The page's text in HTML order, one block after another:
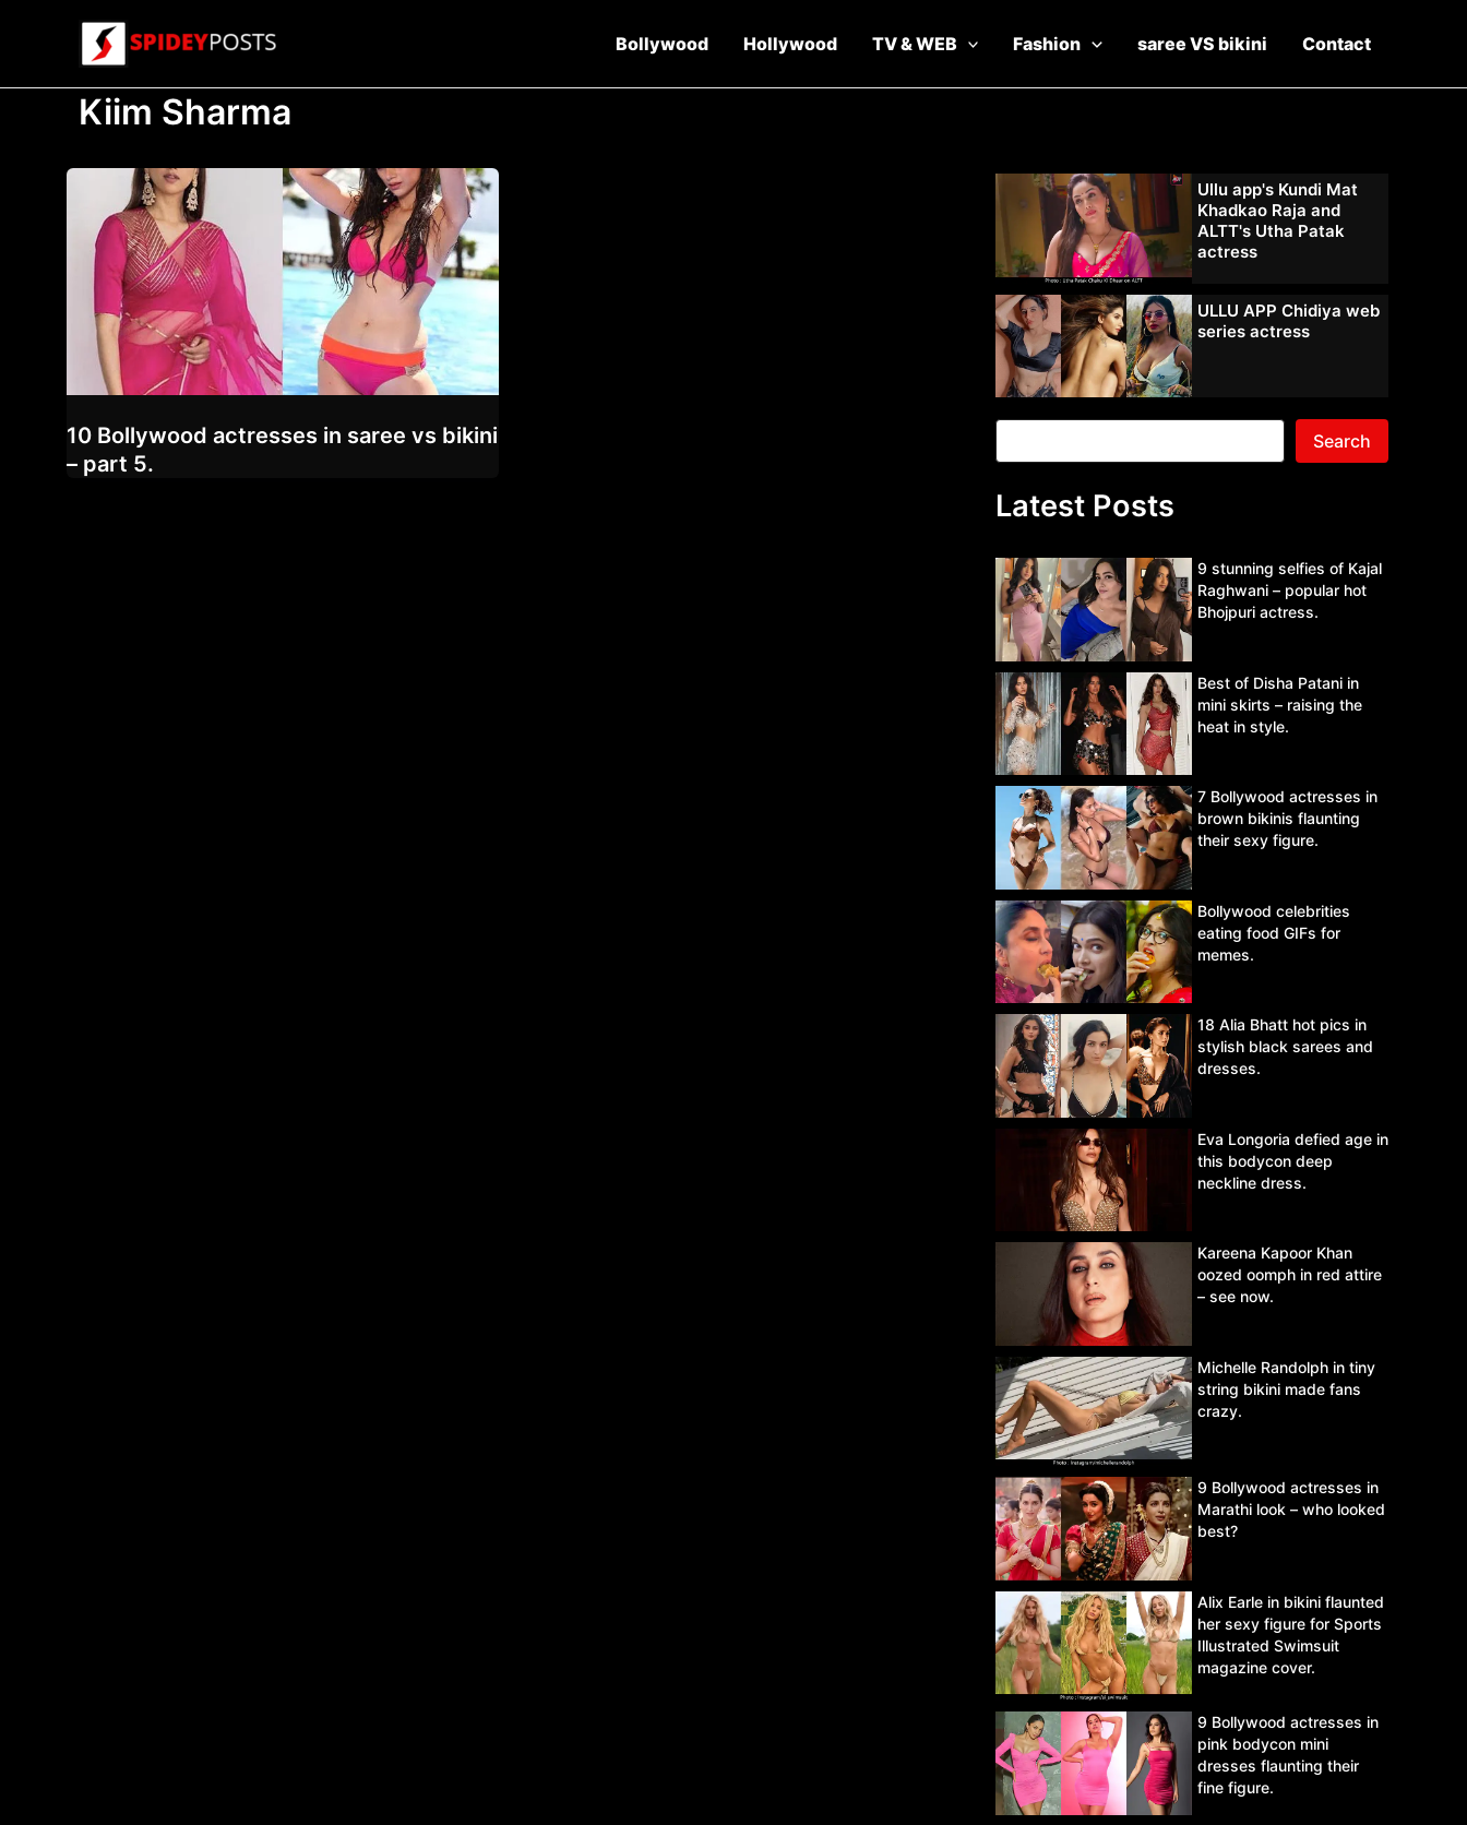
Bollywood Hollywood TV & WEB Fashion saree VS bikini Contact
Kiim Sharma
10 Bollywood actresses in saree vs bikini
– part 5.
Ullu app's Kundi Mat
Khadkao Raja and
ALTT's Utha Patak
actress
ULLU APP Chidiya web
series actress
Search
Latest Posts
9 stunning selfies of Kajal
Raghwani – popular hot
Bhojpuri actress.
Best of Disha Patani in
mini skirts – raising the
heat in style.
7 Bollywood actresses in
brown bikinis flaunting
their sexy figure.
Bollywood celebrities
eating food GIFs for
memes.
18 Alia Bhatt hot pics in
stylish black sarees and
dresses.
Eva Longoria defied age in
this bodycon deep
neckline dress.
Kareena Kapoor Khan
oozed oomph in red attire
– see now.
Michelle Randolph in tiny
string bikini made fans
crazy.
9 Bollywood actresses in
Marathi look – who looked
best?
Alix Earle in bikini flaunted
her sexy figure for Sports
Illustrated Swimsuit
magazine cover.
9 Bollywood actresses in
pink bodycon mini
dresses flaunting their
fine figure.